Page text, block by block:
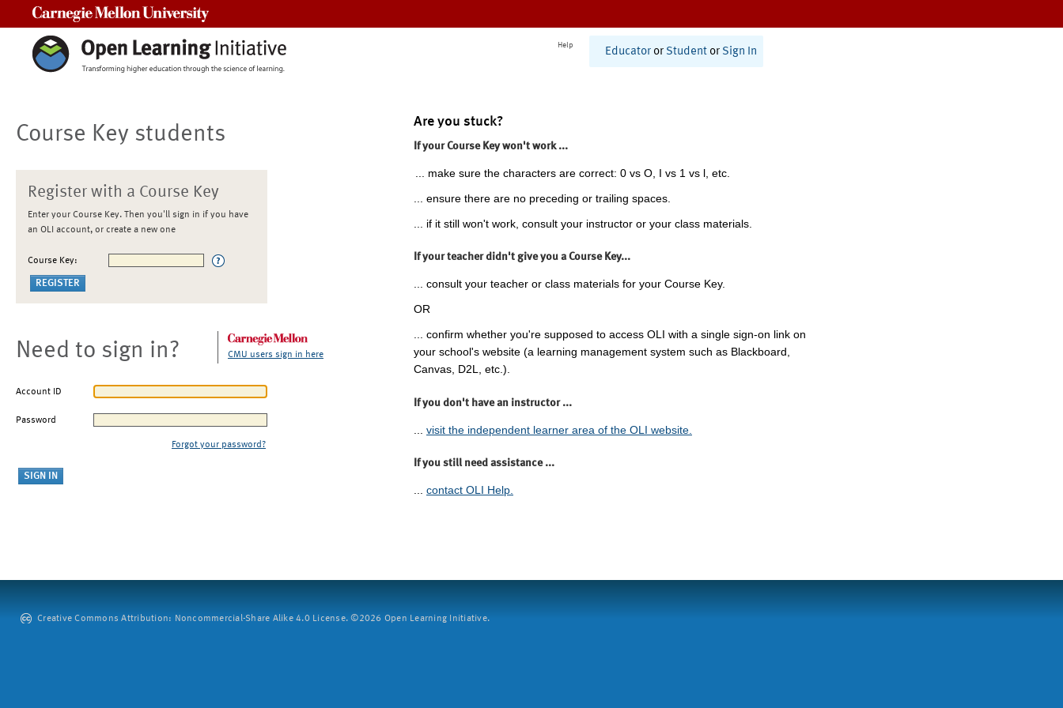
Help
Educator or Student or Sign In
Course Key students
Register with a Course Key
Enter your Course Key. Then you'll sign in if you have
an OLI account, or create a new one
Course Key:
Need to sign in? CMU users sign in here
Account ID
Password
Forgot your password?
Are you stuck?
If your Course Key won't work ...
... make sure the characters are correct: 0 vs O, I vs 1 vs l, etc.
... ensure there are no preceding or trailing spaces.
... if it still won't work, consult your instructor or your class materials.
If your teacher didn't give you a Course Key...
... consult your teacher or class materials for your Course Key.
OR
... confirm whether you're supposed to access OLI with a single sign-on link on
your school's website (a learning management system such as Blackboard,
Canvas, D2L, etc.).
If you don't have an instructor ...
visit the independent learner area of the OLI website.
If you still need assistance ...
... contact OLI Help.
Creative Commons Attribution: Noncommercial-Share Alike 4.0 License. ©2026 Open Learning Initiative.